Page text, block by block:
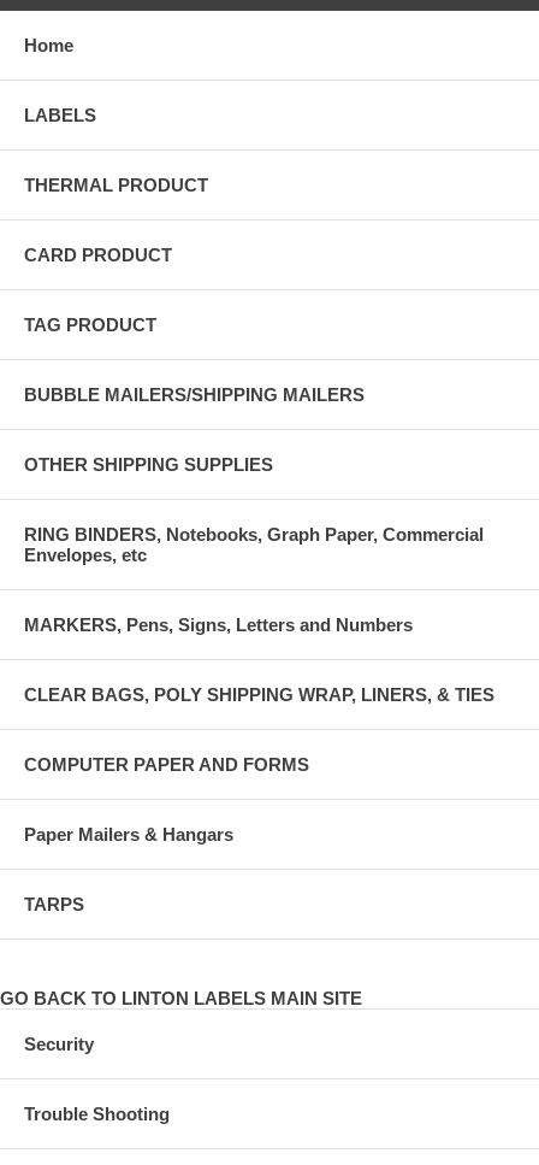
Home
LABELS
THERMAL PRODUCT
CARD PRODUCT
TAG PRODUCT
BUBBLE MAILERS/SHIPPING MAILERS
OTHER SHIPPING SUPPLIES
RING BINDERS, Notebooks, Graph Paper, Commercial
Envelopes, etc
MARKERS, Pens, Signs, Letters and Numbers
CLEAR BAGS, POLY SHIPPING WRAP, LINERS, & TIES
COMPUTER PAPER AND FORMS
Paper Mailers & Hangars
TARPS
GO BACK TO LINTON LABELS MAIN SITE
Security
Trouble Shooting